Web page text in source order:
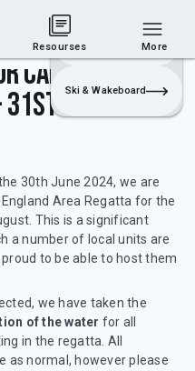
Login
Sailing
Ski & Wakeboard
Area
Aug
30th June 2024, we are
Area Regatta for the
This is a significant
a number of local units are
to be able to host them
we have taken the
of the water for all
in the regatta. All
as normal, however please
Resourses More